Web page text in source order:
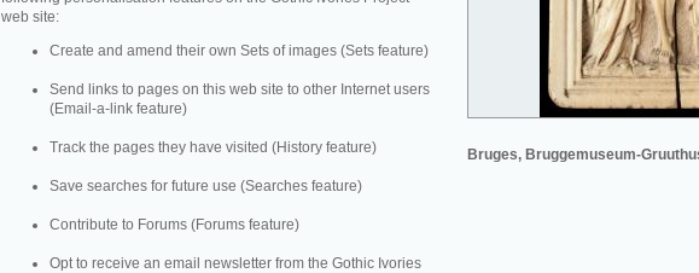
Bruges, Bruggemuseum-
web site:
Create and amend their own Sets of images (Sets feature)
Send links to pages on this web site to other Internet users
(Email-a-link feature)
Track the pages they have visited (History feature)
Save searches for future use (Searches feature)
Contribute to Forums (Forums feature)
Opt to receive an email newsletter from the Gothic Ivories